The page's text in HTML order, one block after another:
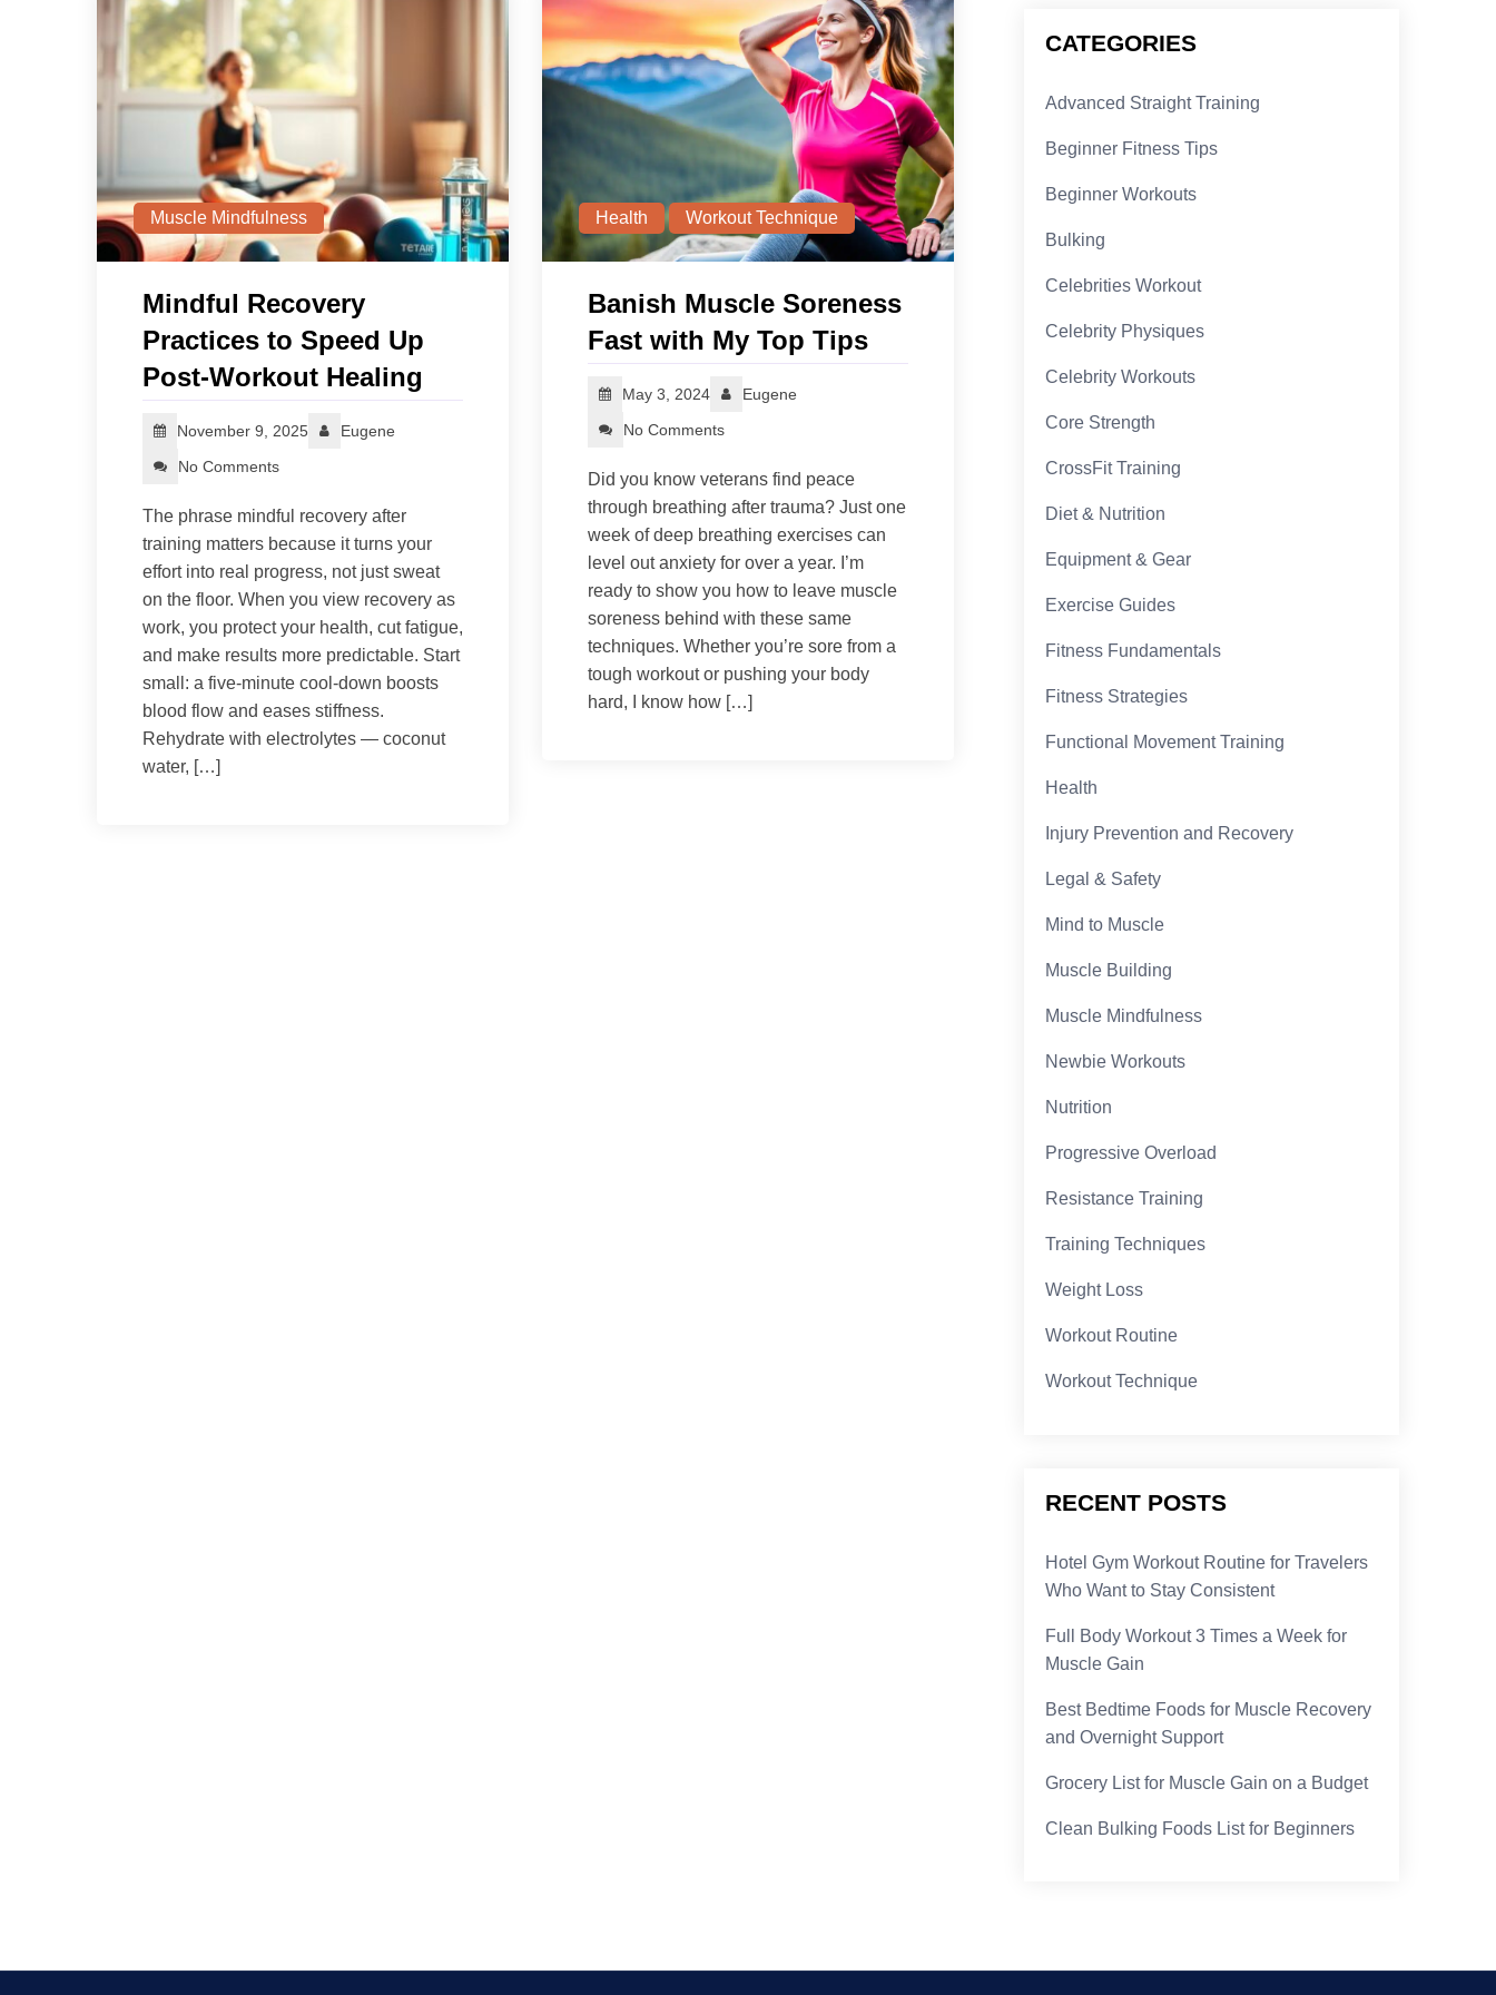
Muscle Mindfulness
Mindful Recovery
Practices to Speed Up
Post-Workout Healing
November 9, 2025
Eugene
No Comments
The phrase mindful recovery after
training matters because it turns your
effort into real progress, not just sweat
on the floor. When you view recovery as
work, you protect your health, cut fatigue,
and make results more predictable. Start
small: a five-minute cool-down boosts
blood flow and eases stiffness.
Rehydrate with electrolytes — coconut
water, […]
Health Workout Technique
Banish Muscle Soreness
Fast with My Top Tips
May 3, 2024
Eugene
No Comments
Did you know veterans find peace
through breathing after trauma? Just one
week of deep breathing exercises can
level out anxiety for over a year. I’m
ready to show you how to leave muscle
soreness behind with these same
techniques. Whether you’re sore from a
tough workout or pushing your body
hard, I know how […]
CATEGORIES
Advanced Straight Training
Beginner Fitness Tips
Beginner Workouts
Bulking
Celebrities Workout
Celebrity Physiques
Celebrity Workouts
Core Strength
CrossFit Training
Diet & Nutrition
Equipment & Gear
Exercise Guides
Fitness Fundamentals
Fitness Strategies
Functional Movement Training
Health
Injury Prevention and Recovery
Legal & Safety
Mind to Muscle
Muscle Building
Muscle Mindfulness
Newbie Workouts
Nutrition
Progressive Overload
Resistance Training
Training Techniques
Weight Loss
Workout Routine
Workout Technique
RECENT POSTS
Hotel Gym Workout Routine for Travelers
Who Want to Stay Consistent
Full Body Workout 3 Times a Week for
Muscle Gain
Best Bedtime Foods for Muscle Recovery
and Overnight Support
Grocery List for Muscle Gain on a Budget
Clean Bulking Foods List for Beginners